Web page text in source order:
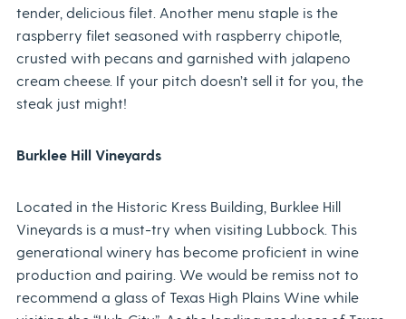
tender, delicious filet. Another menu staple is the
raspberry filet seasoned with raspberry chipotle,
crusted with pecans and garnished with jalapeno
cream cheese. If your pitch doesn’t sell it for you, the
steak just might!
Burklee Hill Vineyards
Located in the Historic Kress Building, Burklee Hill
Vineyards is a must-try when visiting Lubbock. This
generational winery has become proficient in wine
production and pairing. We would be remiss not to
recommend a glass of Texas High Plains Wine while